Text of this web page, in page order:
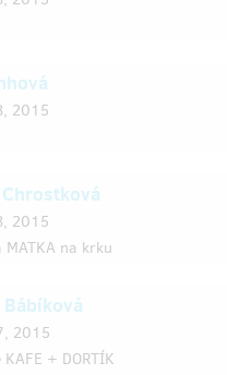
2015
2015
MATKA na krku
2015
KAFE + DORTÍK